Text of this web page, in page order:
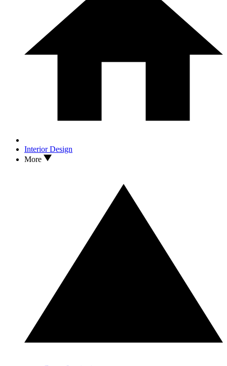
Interior Design
More